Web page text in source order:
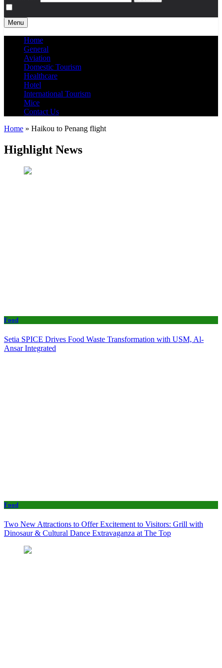
Menu
Home
General
Aviation
Domestic Tourism
Healthcare
Hotel
International Tourism
Mice
Contact Us
Home » Haikou to Penang flight
Highlight News
Food
Setia SPICE Drives Food Waste Transformation with USM, Al-
Ansar Integrated
Food
Two New Attractions to Offer Excitement to Visitors: Grill with
Dinosaur & Cultural Dance Extravaganza at The Top